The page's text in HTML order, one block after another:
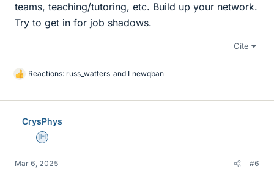
teams, teaching/tutoring, etc. Build up your network.
Try to get in for job shadows.
Cite
L
k
Reactions: russ_watters and Lnewqban
CrysPhys
Education Advisor
Mar 6, 2025 #6